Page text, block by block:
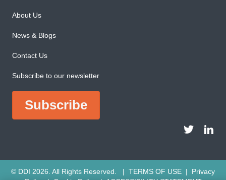
About Us
News & Blogs
Contact Us
Subscribe to our newsletter
Subscribe
DDI Twitter
DDI
© DDI 2026. All Rights Reserved. | TERMS OF USE | Privacy